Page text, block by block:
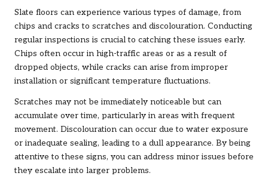
Slate floors can experience various types of damage, from
chips and cracks to scratches and discolouration. Conducting
regular inspections is crucial to catching these issues early.
Chips often occur in high-traffic areas or as a result of
dropped objects, while cracks can arise from improper
installation or significant temperature fluctuations.
Scratches may not be immediately noticeable but can
accumulate over time, particularly in areas with frequent
movement. Discolouration can occur due to water exposure
or inadequate sealing, leading to a dull appearance. By being
attentive to these signs, you can address minor issues before
they escalate into larger problems.